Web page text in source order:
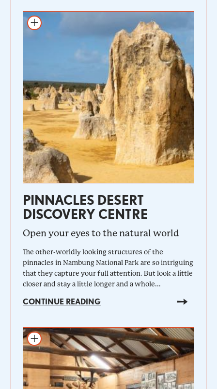
PINNACLES DESERT
DISCOVERY CENTRE
Open your eyes to the natural world
The other-worldly looking structures of the
pinnacles in Nambung National Park are so intriguing
that they capture your full attention. But look a little
closer and stay a little longer and a whole...
CONTINUE READING